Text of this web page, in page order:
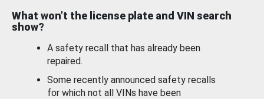
What won’t the license plate and VIN search
show?
A safety recall that has already been
repaired.
Some recently announced safety recalls
for which not all VINs have been